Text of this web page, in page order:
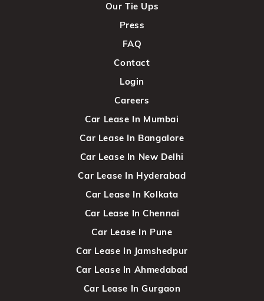
Our Tie Ups
Press
FAQ
Contact
Login
Careers
Car Lease In Mumbai
Car Lease In Bangalore
Car Lease In New Delhi
Car Lease In Hyderabad
Car Lease In Kolkata
Car Lease In Chennai
Car Lease In Pune
Car Lease In Jamshedpur
Car Lease In Ahmedabad
Car Lease In Gurgaon